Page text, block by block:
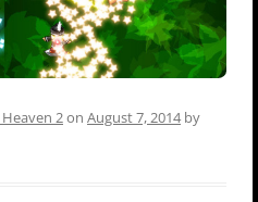
2on August 7, 2014by